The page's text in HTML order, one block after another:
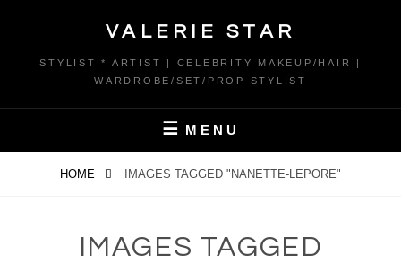
content
VALERIE STAR
STYLIST * ARTIST | CELEBRITY MAKEUP/HAIR |
WARDROBE/SET/PROP STYLIST
MENU
HOME IMAGES TAGGED "NANETTE-LEPORE"
IMAGES TAGGED